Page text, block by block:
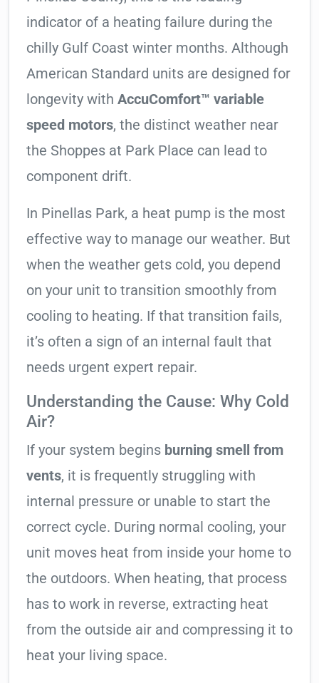
indicator of a heating failure during the
chilly Gulf Coast winter months. Although
American Standard units are designed for
longevity with AccuComfort™ variable
speed motors, the distinct weather near
the Shoppes at Park Place can lead to
component drift.
In Pinellas Park, a heat pump is the most
effective way to manage our weather. But
when the weather gets cold, you depend
on your unit to transition smoothly from
cooling to heating. If that transition fails,
it’s often a sign of an internal fault that
needs urgent expert repair.
Understanding the Cause: Why Cold
Air?
If your system begins burning smell from
vents, it is frequently struggling with
internal pressure or unable to start the
correct cycle. During normal cooling, your
unit moves heat from inside your home to
the outdoors. When heating, that process
has to work in reverse, extracting heat
from the outside air and compressing it to
heat your living space.